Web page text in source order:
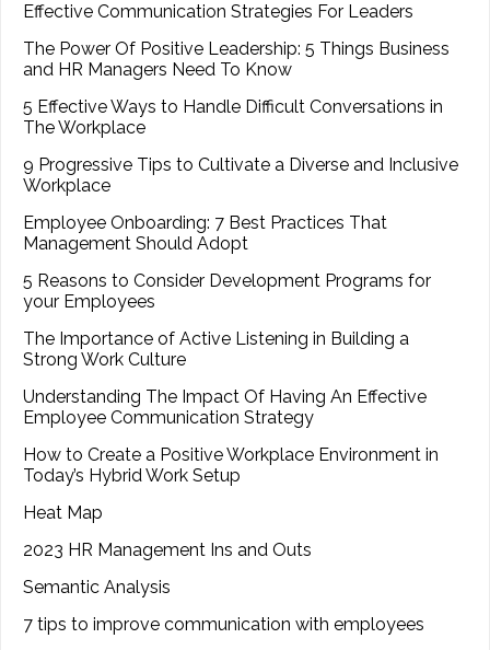
Effective Communication Strategies For Leaders
The Power Of Positive Leadership: 5 Things Business
and HR Managers Need To Know
5 Effective Ways to Handle Difficult Conversations in
The Workplace
9 Progressive Tips to Cultivate a Diverse and Inclusive
Workplace
Employee Onboarding: 7 Best Practices That
Management Should Adopt
5 Reasons to Consider Development Programs for
your Employees
The Importance of Active Listening in Building a
Strong Work Culture
Understanding The Impact Of Having An Effective
Employee Communication Strategy
How to Create a Positive Workplace Environment in
Today’s Hybrid Work Setup
Heat Map
2023 HR Management Ins and Outs
Semantic Analysis
7 tips to improve communication with employees